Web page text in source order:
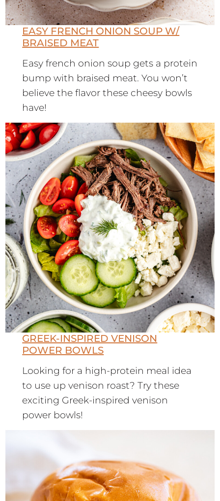
EASY FRENCH ONION SOUP W/
BRAISED MEAT
Easy french onion soup gets a protein
bump with braised meat. You won’t
believe the flavor these cheesy bowls
have!
GREEK-INSPIRED VENISON
POWER BOWLS
Looking for a high-protein meal idea
to use up venison roast? Try these
exciting Greek-inspired venison
power bowls!